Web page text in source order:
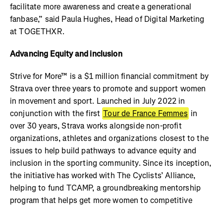
facilitate more awareness and create a generational
fanbase,” said Paula Hughes, Head of Digital Marketing
at TOGETHXR.
Advancing Equity and inclusion
Strive for More™ is a $1 million financial commitment by
Strava over three years to promote and support women
in movement and sport. Launched in July 2022 in
conjunction with the first Tour de France Femmes in
over 30 years, Strava works alongside non-profit
organizations, athletes and organizations closest to the
issues to help build pathways to advance equity and
inclusion in the sporting community. Since its inception,
the initiative has worked with The Cyclists’ Alliance,
helping to fund TCAMP, a groundbreaking mentorship
program that helps get more women to competitive